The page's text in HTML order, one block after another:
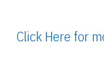
Click Here for